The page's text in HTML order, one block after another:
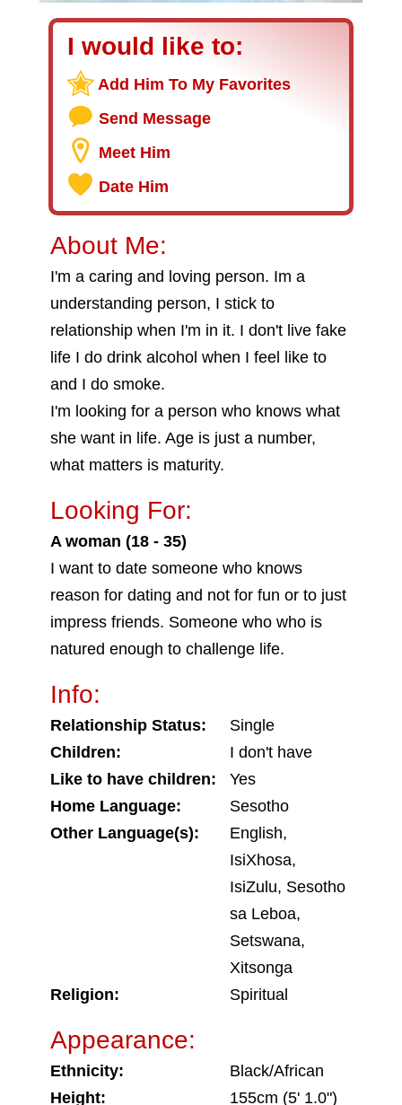
I would like to:
Add Him To My Favorites
Send Message
Meet Him
Date Him
About Me:
I'm a caring and loving person. Im a
understanding person, I stick to
relationship when I'm in it. I don't live fake
life I do drink alcohol when I feel like to
and I do smoke.
I'm looking for a person who knows what
she want in life. Age is just a number,
what matters is maturity.
Looking For:
A woman (18 - 35)
I want to date someone who knows
reason for dating and not for fun or to just
impress friends. Someone who who is
natured enough to challenge life.
Info:
Relationship Status:
Single
Children:
I don't have
Like to have children:
Yes
Home Language:
Sesotho
Other Language(s):
English,
IsiXhosa,
IsiZulu, Sesotho
sa Leboa,
Setswana,
Xitsonga
Religion:
Spiritual
Appearance:
Ethnicity:
Black/African
Height:
155cm (5' 1.0")